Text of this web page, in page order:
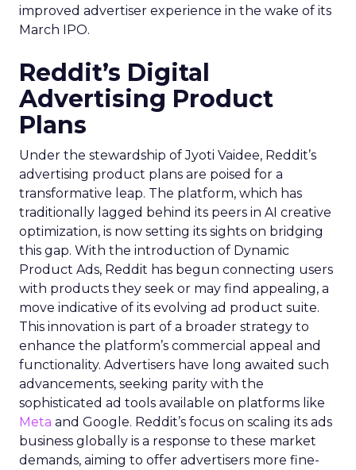
improved advertiser experience in the wake of its
March IPO.
Reddit’s Digital
Advertising Product
Plans
Under the stewardship of Jyoti Vaidee, Reddit’s
advertising product plans are poised for a
transformative leap. The platform, which has
traditionally lagged behind its peers in AI creative
optimization, is now setting its sights on bridging
this gap. With the introduction of Dynamic
Product Ads, Reddit has begun connecting users
with products they seek or may find appealing, a
move indicative of its evolving ad product suite.
This innovation is part of a broader strategy to
enhance the platform’s commercial appeal and
functionality. Advertisers have long awaited such
advancements, seeking parity with the
sophisticated ad tools available on platforms like
Meta and Google. Reddit’s focus on scaling its ads
business globally is a response to these market
demands, aiming to offer advertisers more fine-